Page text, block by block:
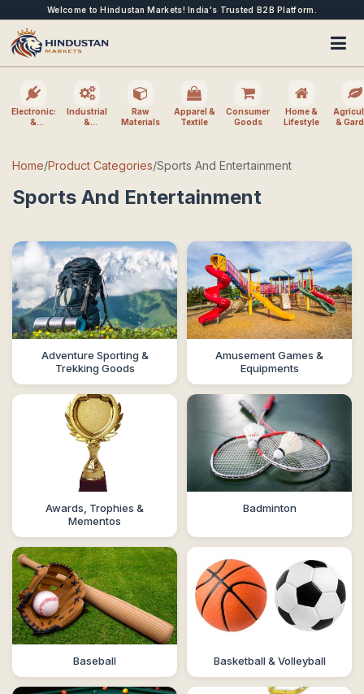
Welcome to Hindustan Markets! India's Trusted B2B Platform.
Electronics
&
Industrial
&
Raw
Materials
Apparel &
Textile
Consumer
Goods
Home &
Lifestyle
&
Home/Product Categories/Sports And Entertainment
Sports And Entertainment
Adventure Sporting &
Trekking Goods
Amusement Games &
Equipments
Awards, Trophies &
Mementos
Badminton
Baseball Basketball & Volleyball